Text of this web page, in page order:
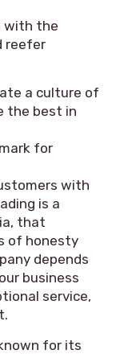
with the
reefer
a culture of
the best in
for
with
is a
that
of honesty
depends
business
service,
for its